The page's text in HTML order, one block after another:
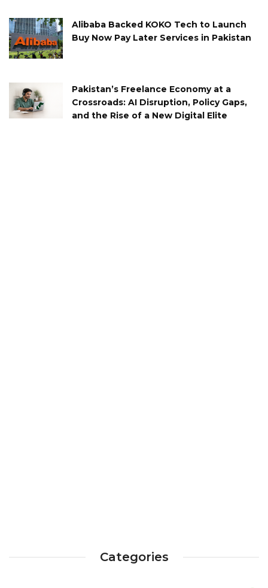
Alibaba Backed KOKO Tech to Launch
Buy Now Pay Later Services in Pakistan
Pakistan’s Freelance Economy at a
Crossroads: AI Disruption, Policy Gaps,
and the Rise of a New Digital Elite
Categories